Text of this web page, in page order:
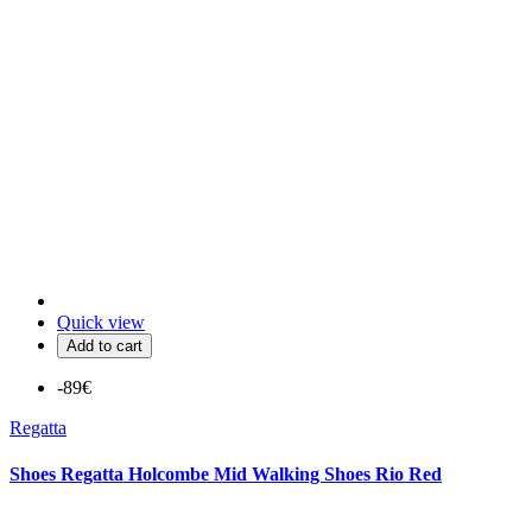
Quick view
Add to cart
-89€
Regatta
Shoes Regatta Holcombe Mid Walking Shoes Rio Red